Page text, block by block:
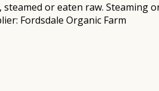
or eaten raw. Steaming
Fordsdale Organic Farm